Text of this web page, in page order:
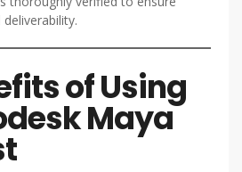
of Using
Maya